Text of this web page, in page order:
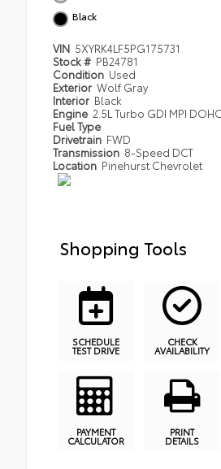
Black
VIN 5XYRK4LF5PG175731
Stock # PB24781
Condition Used
Exterior Wolf Gray
Interior Black
Engine 2.5L Turbo GDI MPI
Fuel Type
Drivetrain FWD
Transmission 8-Speed DCT
Location Pinehurst Chevrolet
Shopping Tools
SCHEDULE
TEST DRIVE
CHECK
AVAILABILITY
PAYMENT
CALCULATOR
PRINT
DETAILS